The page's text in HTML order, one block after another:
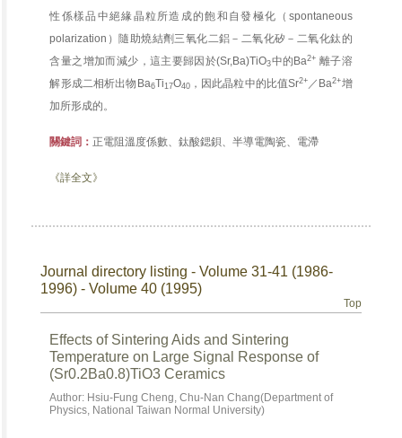
性係樣品中絕緣晶粒所造成的飽和自發極化（spontaneous
polarization）隨助燒結劑三氧化二鋁－二氧化矽－二氧化鈦的
含量之增加而減少，這主要歸因於(Sr,Ba)TiO3中的Ba2+ 離子溶
解形成二相析出物Ba6Ti17O40，因此晶粒中的比值Sr2+ ／Ba2+增
加所形成的。
關鍵詞：正電阻溫度係數、鈦酸鍶鋇、半導電陶瓷、電滯
《詳全文》
Journal directory listing - Volume 31-41 (1986-
1996) - Volume 40 (1995)
Top
Effects of Sintering Aids and Sintering
Temperature on Large Signal Response of
(Sr0.2Ba0.8)TiO3 Ceramics
Author: Hsiu-Fung Cheng, Chu-Nan Chang(Department of
Physics, National Taiwan Normal University)